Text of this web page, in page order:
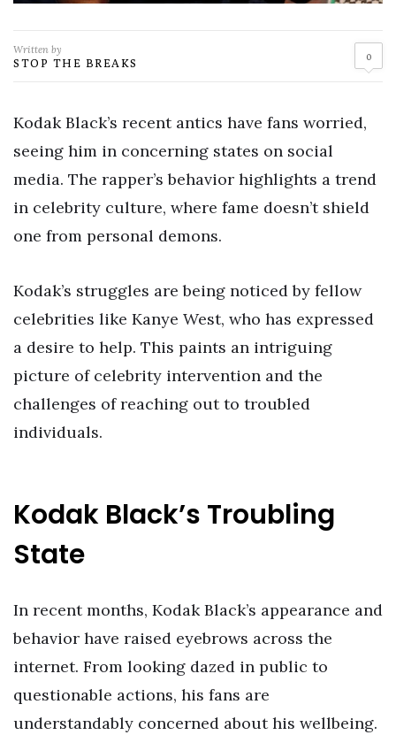
Written by
STOP THE BREAKS 0
Kodak Black’s recent antics have fans worried,
seeing him in concerning states on social
media. The rapper’s behavior highlights a trend
in celebrity culture, where fame doesn’t shield
one from personal demons.
Kodak’s struggles are being noticed by fellow
celebrities like Kanye West, who has expressed
a desire to help. This paints an intriguing
picture of celebrity intervention and the
challenges of reaching out to troubled
individuals.
Kodak Black’s Troubling
State
In recent months, Kodak Black’s appearance and
behavior have raised eyebrows across the
internet. From looking dazed in public to
questionable actions, his fans are
understandably concerned about his wellbeing.